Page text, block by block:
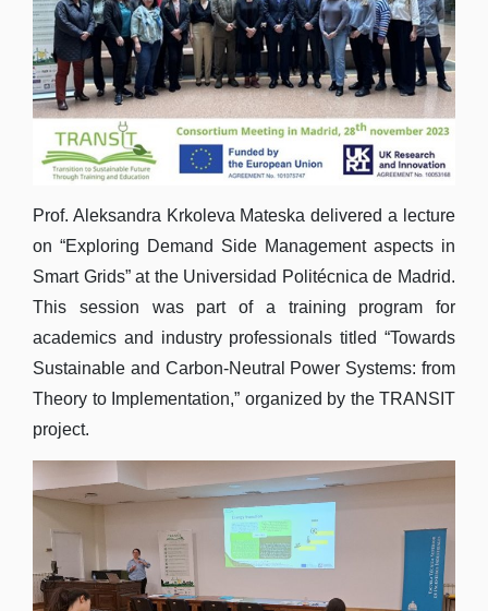
Prof. Aleksandra Krkoleva Mateska delivered a lecture
on “Exploring Demand Side Management aspects in
Smart Grids” at the Universidad Politécnica de Madrid.
This session was part of a training program for
academics and industry professionals titled “Towards
Sustainable and Carbon-Neutral Power Systems: from
Theory to Implementation,” organized by the TRANSIT
project.